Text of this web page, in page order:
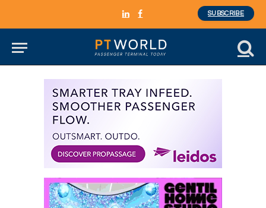
LinkedInFacebook
SUBSCRIBE